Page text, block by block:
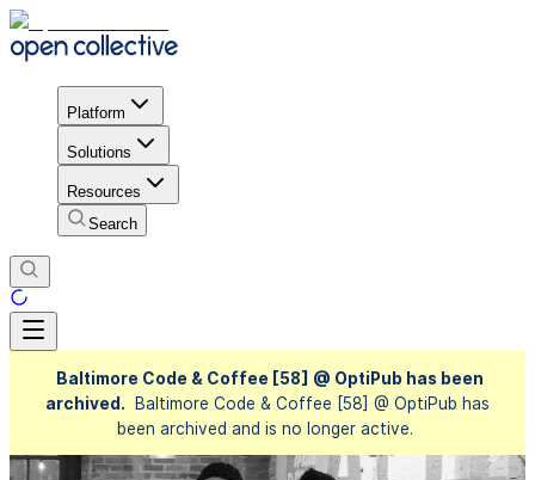
Platform
Solutions
Resources
Search
Baltimore Code & Coffee [58] @ OptiPub has been
archived.
Baltimore Code & Coffee [58] @ OptiPub has
been archived and is no longer active.